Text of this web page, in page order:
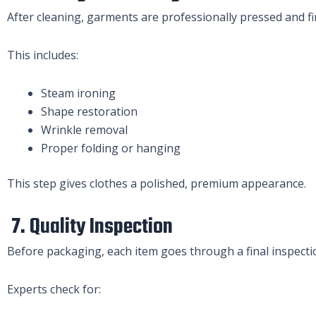
After cleaning, garments are professionally pressed and
This includes:
Steam ironing
Shape restoration
Wrinkle removal
Proper folding or hanging
This step gives clothes a polished, premium appearance.
7. Quality Inspection
Before packaging, each item goes through a final
Experts check for: